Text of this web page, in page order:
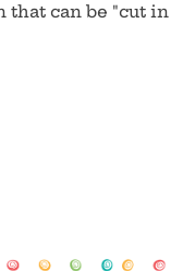
that can be "cut in